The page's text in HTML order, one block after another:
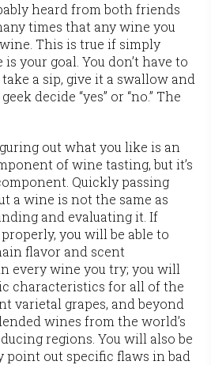
heard from both friends
times that any wine you
This is true if simply
your goal. You don’t have to
a sip, give it a swallow and
decide “yes” or “no.” The
out what you like is an
of wine tasting, but it’s
Quickly passing
a wine is not the same as
and evaluating it. If
you will be able to
flavor and scent
every wine you try; you will
characteristics for all of the
varietal grapes, and beyond
wines from the world’s
regions. You will also be
point out specific flaws in bad